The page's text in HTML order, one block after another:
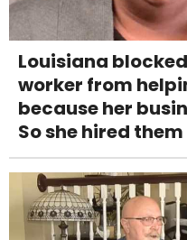
Louisiana
worker from
because her
So she hired